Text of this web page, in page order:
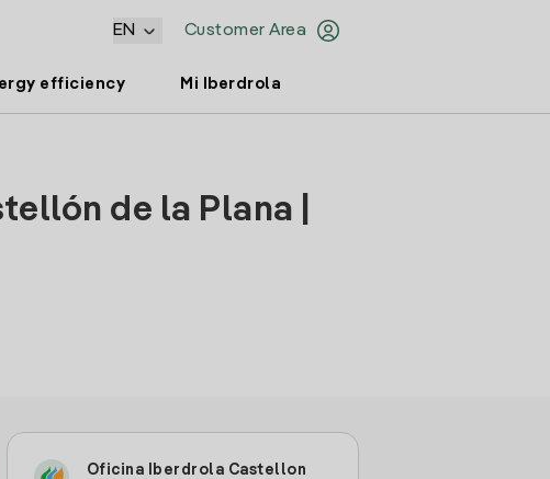
Customer Area
EN
efficiency Mi Iberdrola
de la Plana |
Oficina Iberdrola Castellon